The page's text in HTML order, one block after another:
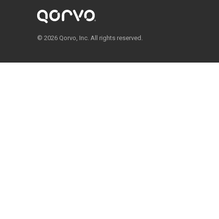
© 2026 Qorvo, Inc. All rights reserved.